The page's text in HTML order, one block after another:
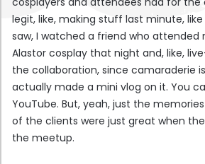
legit, like, making stuff last minute,
saw, I watched a friend who attended
Alastor cosplay that night and, like,
the collaboration, since camaraderie
actually made a mini vlog on it. You
YouTube. But, yeah, just the
of the clients were just great when
the meetup.